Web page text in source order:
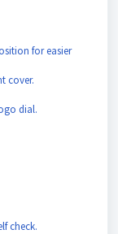
for easier
cover.
dial.
check.